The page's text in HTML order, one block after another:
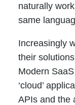
naturally
same
Increasingly
their
Modern
‘cloud’
APIs and the